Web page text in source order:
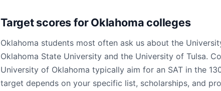
Target scores for Oklahoma colleges
Oklahoma students most often ask us about the
Oklahoma State University and the University of Tulsa.
University of Oklahoma typically aim for an SAT in the
target depends on your specific list, scholarships, and